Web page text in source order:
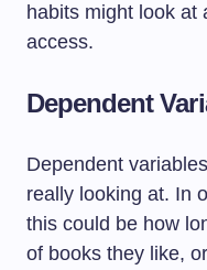
habits might look at
access.
Dependent
Dependent
really looking at. In
this could be how
of books they like,